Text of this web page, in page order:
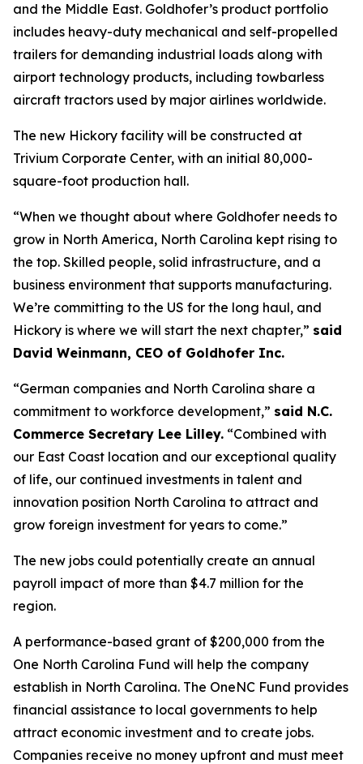
and the Middle East. Goldhofer’s product portfolio
includes heavy-duty mechanical and self-propelled
trailers for demanding industrial loads along with
airport technology products, including towbarless
aircraft tractors used by major airlines worldwide.
The new Hickory facility will be constructed at
Trivium Corporate Center, with an initial 80,000-
square-foot production hall.
“When we thought about where Goldhofer needs to
grow in North America, North Carolina kept rising to
the top. Skilled people, solid infrastructure, and a
business environment that supports manufacturing.
We’re committing to the US for the long haul, and
Hickory is where we will start the next chapter,” said
David Weinmann, CEO of Goldhofer Inc.
“German companies and North Carolina share a
commitment to workforce development,” said N.C.
Commerce Secretary Lee Lilley. “Combined with
our East Coast location and our exceptional quality
of life, our continued investments in talent and
innovation position North Carolina to attract and
grow foreign investment for years to come.”
The new jobs could potentially create an annual
payroll impact of more than $4.7 million for the
region.
A performance-based grant of $200,000 from the
One North Carolina Fund will help the company
establish in North Carolina. The OneNC Fund provides
financial assistance to local governments to help
attract economic investment and to create jobs.
Companies receive no money upfront and must meet